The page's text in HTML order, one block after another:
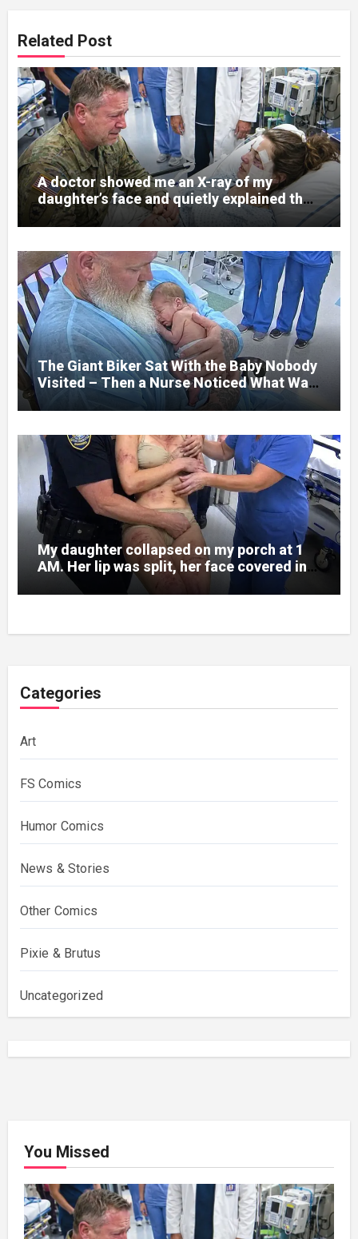
Related Post
A doctor showed me an X-ray of my
daughter’s face and quietly explained that
her jaw had been shattered in six places.
Hours earlier, she had been a normal
college student. Now she lay in a hospital
bed, unable to speak, unable to explain
what happened. I had survived war zones
and battlefield chaos, but nothing could
prepare me for the night I learned
someone had nearly beaten my little girl
to death.
The Giant Biker Sat With the Baby Nobody
Visited – Then a Nurse Noticed What Was
Written on His Wrist
My daughter collapsed on my porch at 1
AM. Her lip was split, her face covered in
bruises.
Categories
Art
FS Comics
Humor Comics
News & Stories
Other Comics
Pixie & Brutus
Uncategorized
You Missed